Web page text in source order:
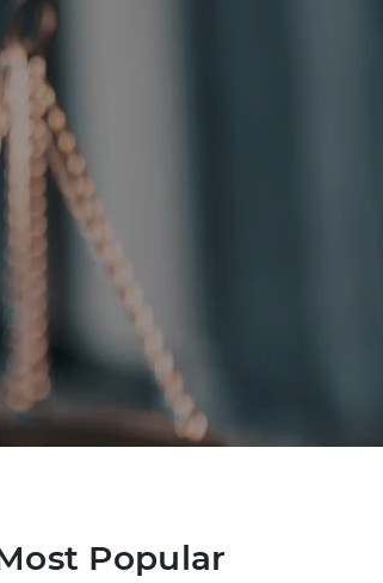
Popular